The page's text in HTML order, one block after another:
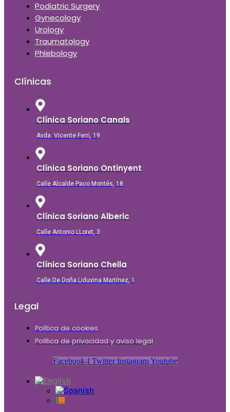
Podiatric Surgery
Gynecology
Urology
Traumatology
Phlebology
Clínicas
Clínica Soriano Canals
Avda. Vicente Ferri, 19
Clínica Soriano Ontinyent
Calle Alcalde Paco Montés, 18
Clínica Soriano Alberic
Calle Antonio LLoret, 3
Clínica Soriano Chella
Calle De Doña Liduvina Martínez, 1
Legal
Política de cookies
Política de privacidad y aviso legal
Facebook-f Twitter Instagram Youtube